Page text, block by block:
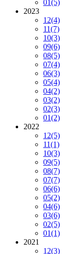
01 (5)
2023
12(4)
11(7)
10(3)
09(6)
08(5)
07(4)
06(3)
05(4)
04(2)
03(2)
02(3)
01(2)
2022
12(5)
11(1)
10(3)
09(5)
08(7)
07(7)
06(6)
05(2)
04(6)
03(6)
02(5)
01(1)
2021
12(3)